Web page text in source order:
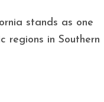
stands as one
regions in Southern